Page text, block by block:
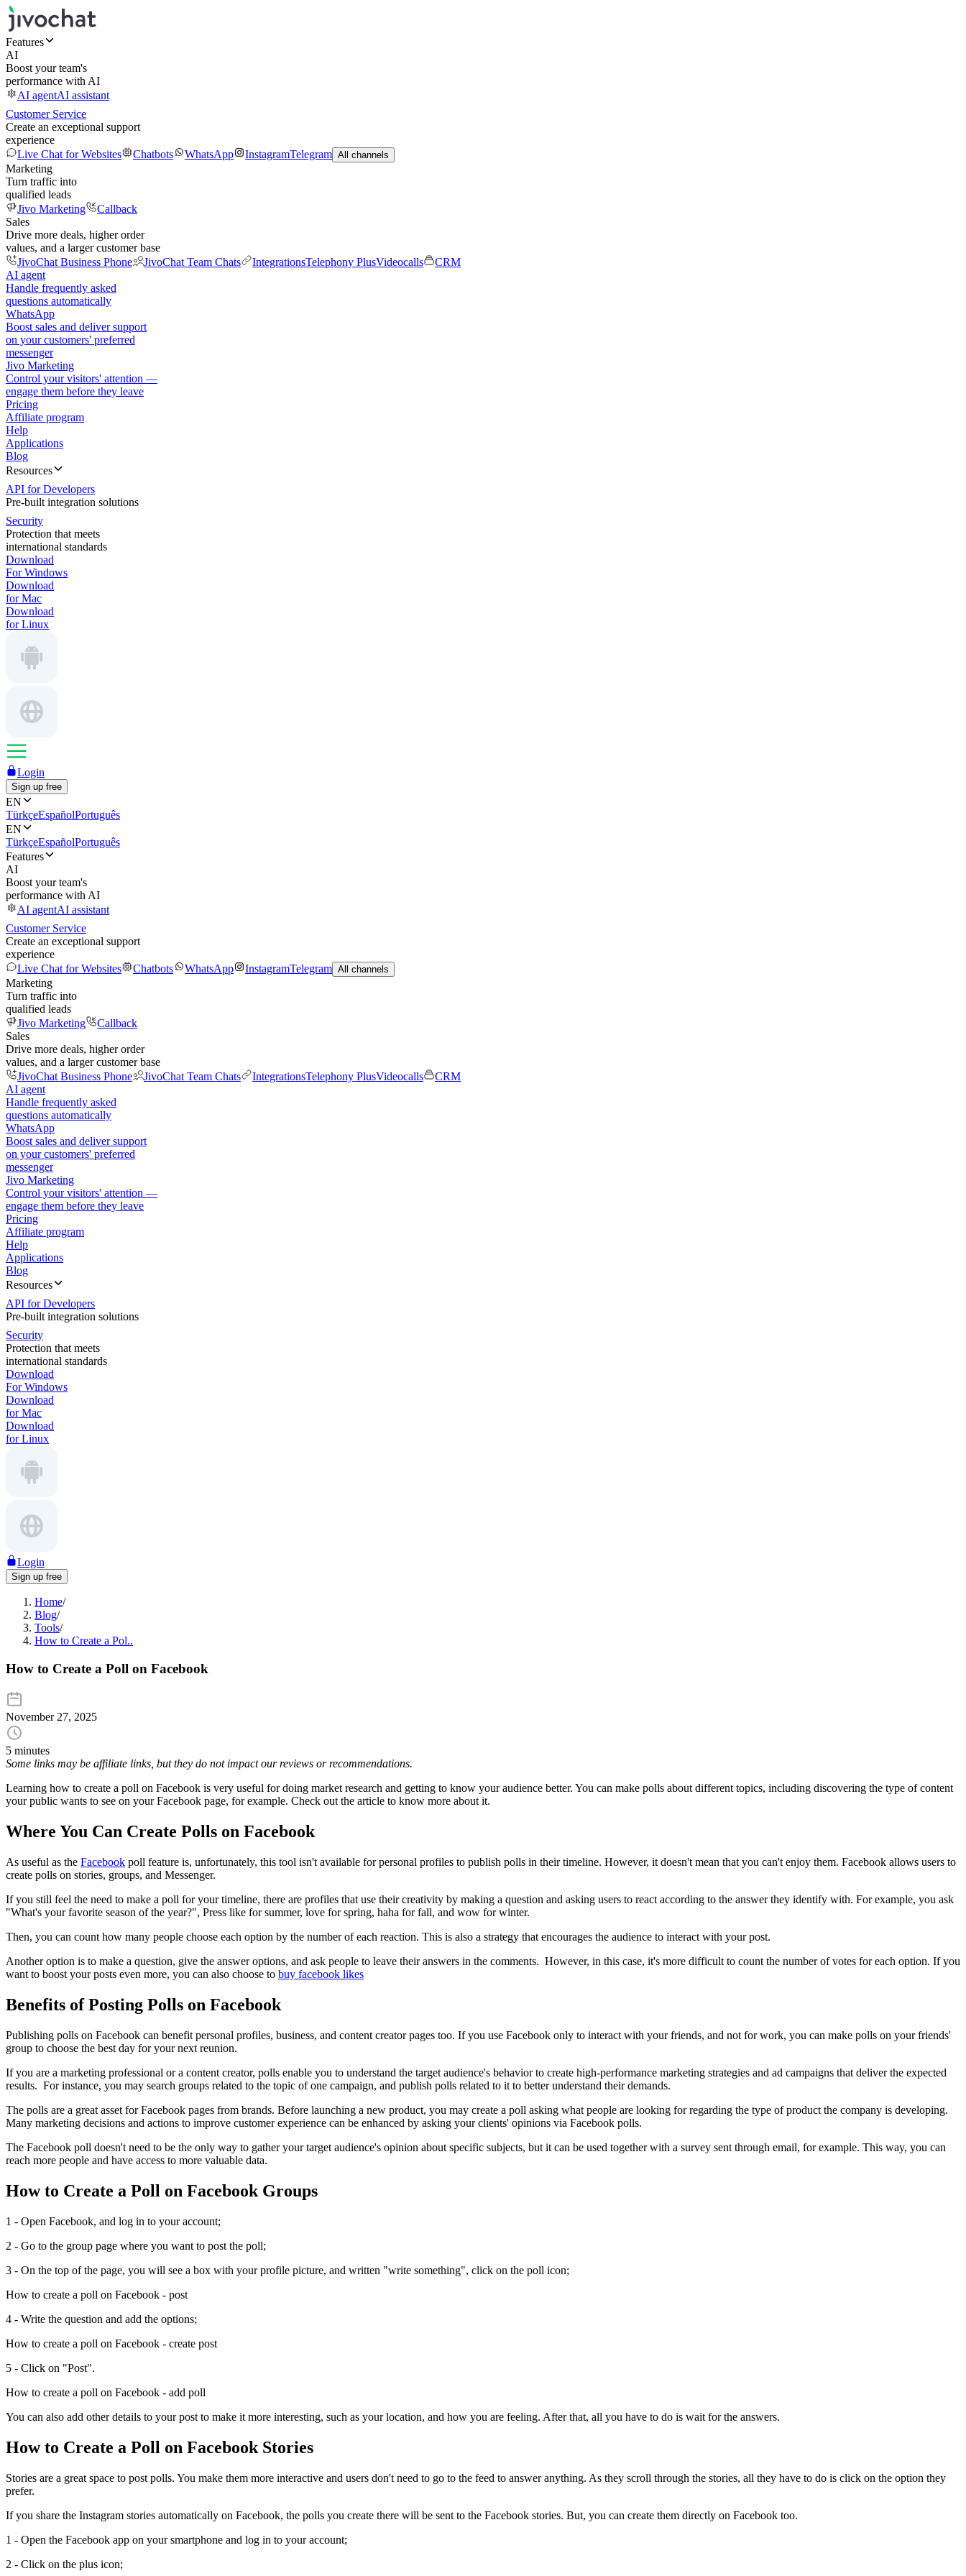
Features
AI
Boost your team's
performance with AI
AI agentAI assistant
Customer Service
Create an exceptional support
experience
Live Chat for Websites
Chatbots WhatsApp InstagramTelegram All channels
Marketing
Turn traffic into
qualified leads
Jivo Marketing
Callback
Sales
Drive more deals, higher order
values, and a larger customer base
JivoChat Business Phone
JivoChat Team Chats IntegrationsTelephony PlusVideocalls
CRM
AI agent
Handle frequently asked
questions automatically
WhatsApp
Boost sales and deliver support
on your customers' preferred
messenger
Jivo Marketing
Control your visitors' attention —
engage them before they leave
Pricing
Affiliate program
Help
Applications
Blog
Resources
API for Developers
Pre-built integration solutions
Security
Protection that meets
international standards
Download
For Windows
Download
for Mac
Download
for Linux
Login
Sign up free
EN
TürkçeEspañolPortuguês
EN
TürkçeEspañolPortuguês
Features
AI
Boost your team's
performance with AI
AI agentAI assistant
Customer Service
Create an exceptional support
experience
Live Chat for Websites
Chatbots WhatsApp InstagramTelegram All channels
Marketing
Turn traffic into
qualified leads
Jivo Marketing
Callback
Sales
Drive more deals, higher order
values, and a larger customer base
JivoChat Business Phone
JivoChat Team Chats IntegrationsTelephony PlusVideocalls
CRM
AI agent
Handle frequently asked
questions automatically
WhatsApp
Boost sales and deliver support
on your customers' preferred
messenger
Jivo Marketing
Control your visitors' attention —
engage them before they leave
Pricing
Affiliate program
Help
Applications
Blog
Resources
API for Developers
Pre-built integration solutions
Security
Protection that meets
international standards
Download
For Windows
Download
for Mac
Download
for Linux
Login
Sign up free
Home/
Blog/
Tools/
How to Create a Pol..
How to Create a Poll on Facebook
November 27, 2025
5 minutes
Some links may be affiliate links, but they do not impact our reviews or recommendations.
Learning how to create a poll on Facebook is very useful for doing market research and getting to know your audience better. You can make polls about different topics, including discovering the type of content
your public wants to see on your Facebook page, for example. Check out the article to know more about it.
Where You Can Create Polls on Facebook
As useful as the Facebook poll feature is, unfortunately, this tool isn't available for personal profiles to publish polls in their timeline. However, it doesn't mean that you can't enjoy them. Facebook allows users to
create polls on stories, groups, and Messenger.
If you still feel the need to make a poll for your timeline, there are profiles that use their creativity by making a question and asking users to react according to the answer they identify with. For example, you ask
"What's your favorite season of the year?", Press like for summer, love for spring, haha for fall, and wow for winter.
Then, you can count how many people choose each option by the number of each reaction. This is also a strategy that encourages the audience to interact with your post.
Another option is to make a question, give the answer options, and ask people to leave their answers in the comments. However, in this case, it's more difficult to count the number of votes for each option. If you
want to boost your posts even more, you can also choose to buy facebook likes
Benefits of Posting Polls on Facebook
Publishing polls on Facebook can benefit personal profiles, business, and content creator pages too. If you use Facebook only to interact with your friends, and not for work, you can make polls on your friends'
group to choose the best day for your next reunion.
If you are a marketing professional or a content creator, polls enable you to understand the target audience's behavior to create high-performance marketing strategies and ad campaigns that deliver the expected
results. For instance, you may search groups related to the topic of one campaign, and publish polls related to it to better understand their demands.
The polls are a great asset for Facebook pages from brands. Before launching a new product, you may create a poll asking what people are looking for regarding the type of product the company is developing.
Many marketing decisions and actions to improve customer experience can be enhanced by asking your clients' opinions via Facebook polls.
The Facebook poll doesn't need to be the only way to gather your target audience's opinion about specific subjects, but it can be used together with a survey sent through email, for example. This way, you can
reach more people and have access to more valuable data.
How to Create a Poll on Facebook Groups
1 - Open Facebook, and log in to your account;
2 - Go to the group page where you want to post the poll;
3 - On the top of the page, you will see a box with your profile picture, and written "write something", click on the poll icon;
How to create a poll on Facebook - post
4 - Write the question and add the options;
How to create a poll on Facebook - create post
5 - Click on "Post".
How to create a poll on Facebook - add poll
You can also add other details to your post to make it more interesting, such as your location, and how you are feeling. After that, all you have to do is wait for the answers.
How to Create a Poll on Facebook Stories
Stories are a great space to post polls. You make them more interactive and users don't need to go to the feed to answer anything. As they scroll through the stories, all they have to do is click on the option they
prefer.
If you share the Instagram stories automatically on Facebook, the polls you create there will be sent to the Facebook stories. But, you can create them directly on Facebook too.
1 - Open the Facebook app on your smartphone and log in to your account;
2 - Click on the plus icon;